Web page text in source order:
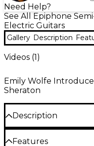
Need Help?
See All Epiphone
Electric Guitars
Gallery Description
Videos (1)
Emily Wolfe
Sheraton
Description
is based on the
Features